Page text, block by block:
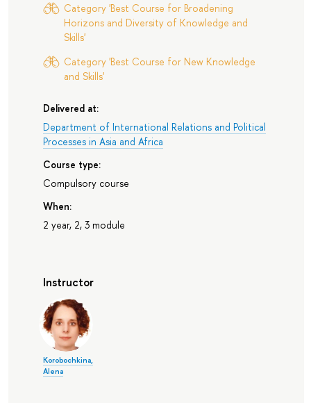
Category 'Best Course for Broadening
Horizons and Diversity of Knowledge and
Skills'
Category 'Best Course for New Knowledge
and Skills'
Delivered at:
Department of International Relations and Political
Processes in Asia and Africa
Course type:
Compulsory course
When:
2 year, 2, 3 module
Instructor
Korobochkina,
Alena